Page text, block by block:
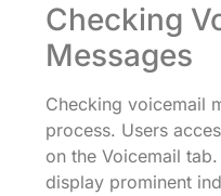
Checking
Messages
Checking voicemail
process. Users
on the Voicemail
display prominent